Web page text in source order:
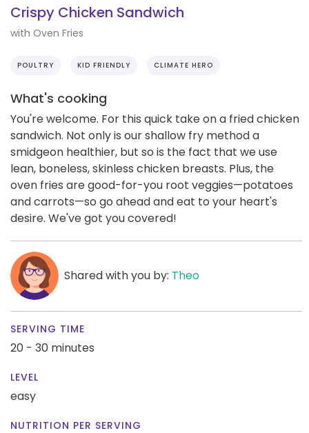
Crispy Chicken Sandwich
with Oven Fries
POULTRY KID FRIENDLY CLIMATE HERO
What's cooking
You're welcome. For this quick take on a fried chicken
sandwich. Not only is our shallow fry method a
smidgeon healthier, but so is the fact that we use
lean, boneless, skinless chicken breasts. Plus, the
oven fries are good-for-you root veggies—potatoes
and carrots—so go ahead and eat to your heart's
desire. We've got you covered!
Shared with you by: Theo
SERVING TIME
20 - 30 minutes
LEVEL
easy
NUTRITION PER SERVING